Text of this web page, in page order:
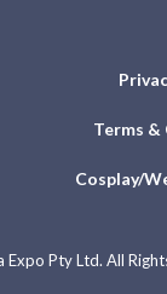
Terms
Cosplay/
Expo Pty Ltd. All